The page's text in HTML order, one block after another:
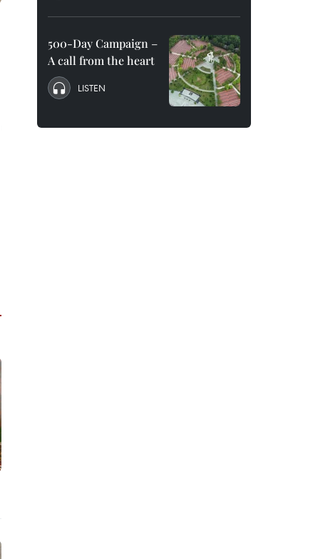
500-Day Campaign –
A call from the heart
LISTEN